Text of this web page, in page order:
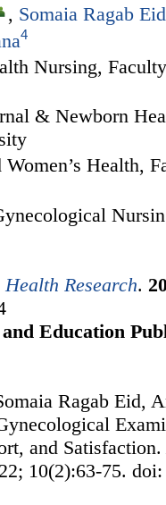
, Somaia Ragab Eid
4
Nursing,
& Newborn
Health,
Research.
Education
Ragab Eid,
and Satisfaction.
10(2):63-75.